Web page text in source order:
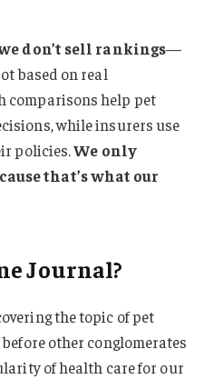
don’t sell rankings—
based on real
comparisons help pet
while insurers use
policies.We only
that’s what our
Journal?
the topic of pet
other conglomerates
of health care for our